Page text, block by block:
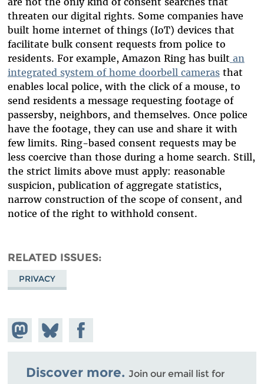
threaten our digital rights. Some companies have
built home internet of things (IoT) devices that
facilitate bulk consent requests from police to
residents. For example, Amazon Ring has built an
integrated system of home doorbell camerasthat
enables local police, with the click of a mouse, to
send residents a message requesting footage of
passersby, neighbors, and themselves. Once police
have the footage, they can use and share it with
few limits. Ring-based consent requests may be
less coercive than those during a home search. Still,
the strict limits above must apply: reasonable
suspicion, publication of aggregate statistics,
narrow construction of the scope of consent, and
notice of the right to withhold consent.
RELATED ISSUES
PRIVACY
Share on
Mastodon
Share
on
Bluesky
Share on
Facebook
Discover more. Join our email list for